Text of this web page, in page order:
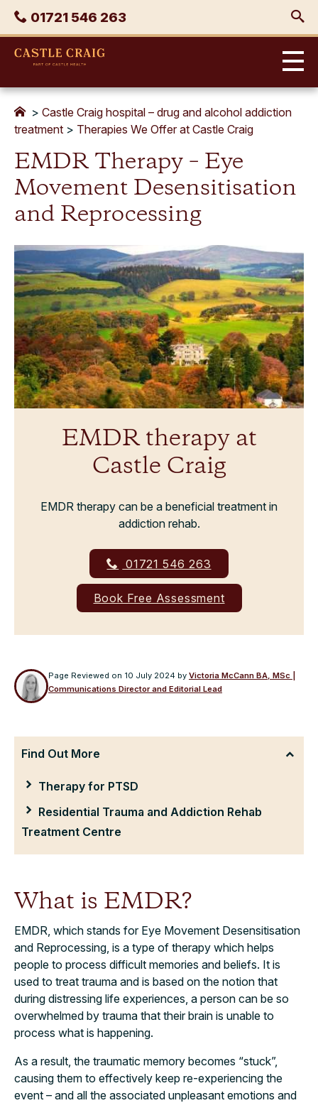
Skip
content
Phone
01721 546 263
Castle
> Castle Craig hospital – drug and alcohol addiction
treatment > Therapies We Offer at Castle Craig
EMDR Therapy – Eye
Movement Desensitisation
and Reprocessing
EMDR therapy at
Castle Craig
EMDR therapy can be a beneficial treatment in
addiction rehab.
01721 546 263
Book Free Assessment
Page Reviewed on 10 July 2024 by Victoria McCann BA, MSc |
Communications Director and Editorial Lead
Find Out More
Therapy for PTSD
Residential Trauma and Addiction Rehab
Treatment Centre
What is EMDR?
EMDR, which stands for Eye Movement Desensitisation
and Reprocessing, is a type of therapy which helps
people to process difficult memories and beliefs. It is
used to treat trauma and is based on the notion that
during distressing life experiences, a person can be so
overwhelmed by trauma that their brain is unable to
process what is happening.
As a result, the traumatic memory becomes “stuck”,
causing them to effectively keep re-experiencing the
event – and all the associated unpleasant emotions and